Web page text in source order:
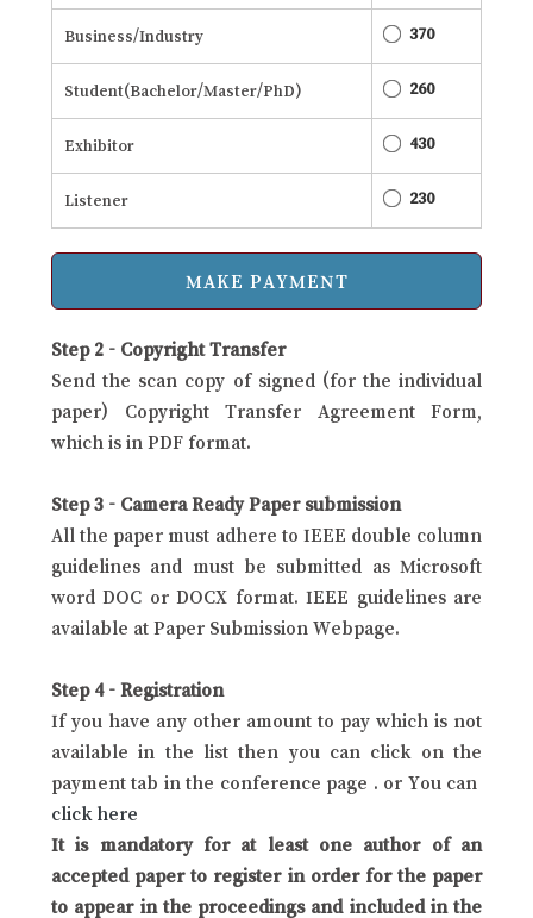
Business/Industry 370
Student(Bachelor/Master/PhD) 260
Exhibitor 430
Listener 230
Step 2 - Copyright Transfer
Send the scan copy of signed (for the individual
paper) Copyright Transfer Agreement Form,
which is in PDF format.
Step 3 - Camera Ready Paper submission
All the paper must adhere to IEEE double column
guidelines and must be submitted as Microsoft
word DOC or DOCX format. IEEE guidelines are
available at Paper Submission Webpage.
Step 4 - Registration
If you have any other amount to pay which is not
available in the list then you can click on the
payment tab in the conference page . or You can
click here
It is mandatory for at least one author of an
accepted paper to register in order for the paper
to appear in the proceedings and included in the